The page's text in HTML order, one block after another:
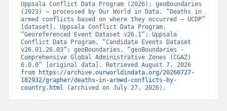
Uppsala Conflict Data Program (2026); geoBoundaries
(2023) – processed by Our World in Data. “Deaths in
armed conflicts based on where they occurred – UCDP”
[dataset]. Uppsala Conflict Data Program,
“Georeferenced Event Dataset v26.1”; Uppsala
Conflict Data Program, “Candidate Events Dataset
v26.01.26.03”; geoBoundaries, “geoBoundaries -
Comprehensive Global Administrative Zones (CGAZ)
6.0.0” [original data]. Retrieved August 7, 2026
from
https://archive.ourworldindata.org/20260727-
182932/grapher/deaths-in-armed-conflicts-by-
country.html (archived on July 27, 2026).